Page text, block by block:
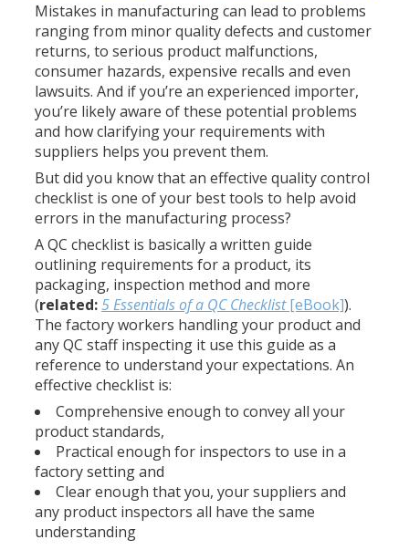
Mistakes in manufacturing can lead to problems
ranging from minor quality defects and customer
returns, to serious product malfunctions,
consumer hazards, expensive recalls and even
lawsuits. And if you’re an experienced importer,
you’re likely aware of these potential problems
and how clarifying your requirements with
suppliers helps you prevent them.
But did you know that an effective quality control
checklist is one of your best tools to help avoid
errors in the manufacturing process?
A QC checklist is basically a written guide
outlining requirements for a product, its
packaging, inspection method and more
(related:5 Essentials of a QC Checklist[eBook]).
The factory workers handling your product and
any QC staff inspecting it use this guide as a
reference to understand your expectations. An
effective checklist is:
Comprehensive enough to convey all your
product standards,
Practical enough for inspectors to use in a
factory setting and
Clear enough that you, your suppliers and
any product inspectors all have the same
understanding